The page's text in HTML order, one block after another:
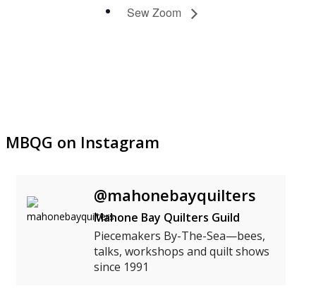
Sew Zoom
MBQG on Instagram
@mahonebayquilters
Mahone Bay Quilters Guild
Piecemakers By-The-Sea—bees,
talks, workshops and quilt shows
since 1991